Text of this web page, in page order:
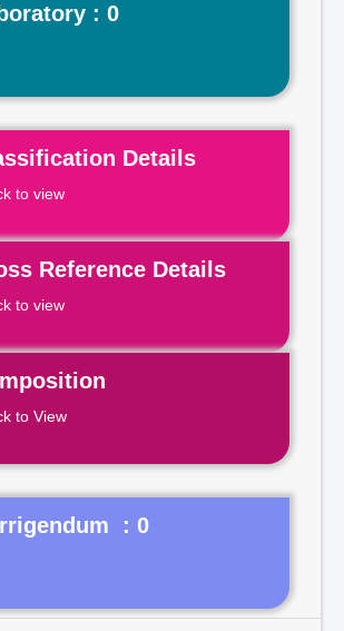
: 0
Details
to view
Reference Details
to view
to View
: 0